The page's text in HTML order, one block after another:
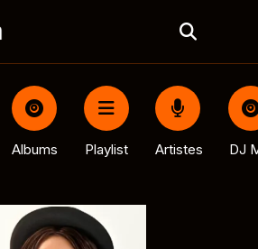
Albums Playlist Artistes DJ